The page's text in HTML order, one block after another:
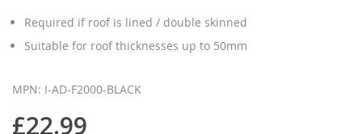
Required if roof is lined / double skinned
Suitable for roof thicknesses up to 50mm
MPN: I-AD-F2000-BLACK
£22.99